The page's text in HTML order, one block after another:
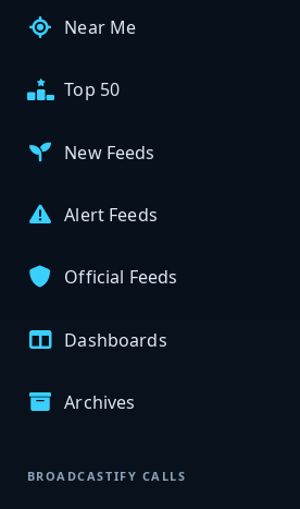
Near Me
Top 50
New Feeds
Alert Feeds
Official Feeds
Dashboards
Archives
BROADCASTIFY CALLS